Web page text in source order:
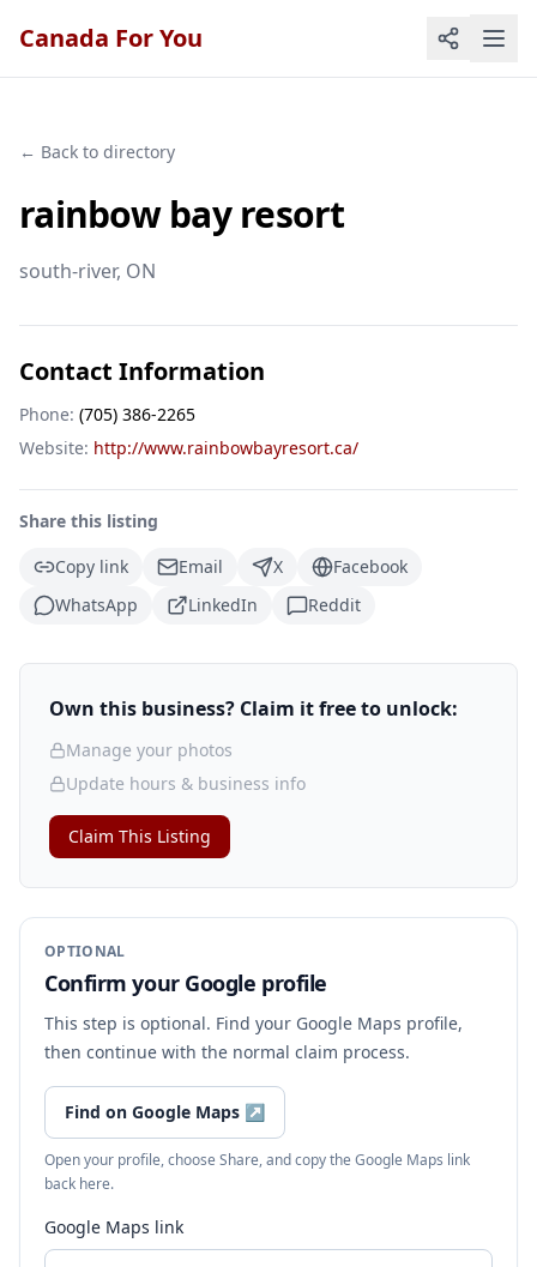
Canada For You
← Back to directory
rainbow bay resort
south-river, ON
Contact Information
Phone: (705) 386-2265
Website: http://www.rainbowbayresort.ca/
Share this listing
Copy link
Email X
Facebook
WhatsApp
LinkedIn Reddit
Own this business? Claim it free to unlock:
Manage your photos
Update hours & business info
Claim This Listing
OPTIONAL
Confirm your Google profile
This step is optional. Find your Google Maps profile,
then continue with the normal claim process.
Find on Google Maps ↗
Open your profile, choose Share, and copy the Google Maps link
back here.
Google Maps link